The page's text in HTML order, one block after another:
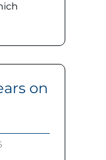
on